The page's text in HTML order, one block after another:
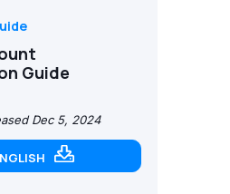
Guide
Dec 5, 2024